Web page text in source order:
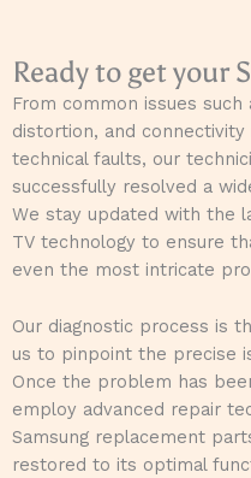
Ready to get your
From common issues
distortion, and
technical faults, our
successfully resolved a
We stay updated with the
TV technology to ensure
even the most intricate
Our diagnostic process is
us to pinpoint the precise
Once the problem has
employ advanced repair
Samsung replacement
restored to its optimal